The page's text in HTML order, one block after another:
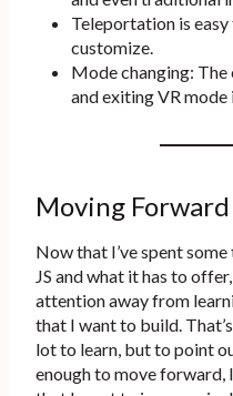
Teleportation is
customize.
Mode changing:
and exiting VR mode
Moving Forward
Now that I’ve spent
JS and what it has to
attention away from
that I want to build.
lot to learn, but to point
enough to move forward,